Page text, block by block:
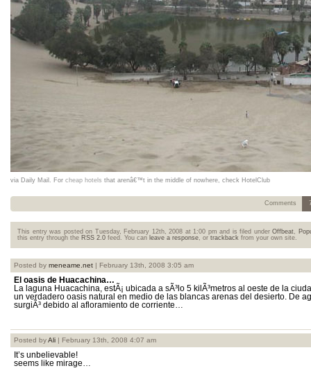
via Daily Mail. For cheap hotels that arenâ€™t in the middle of nowhere, check HotelClub
Comments
This entry was posted on Tuesday, February 12th, 2008 at 1:00 pm and is filed underOffbeat
this entry through the RSS 2.0 feed. You can leave a response , or trackback from your own site.
Posted by meneame.net | February 13th, 2008 3:05 am
El oasis de Huacachina…
La laguna Huacachina, estÃ¡ ubicada a sÃ³lo 5 kilÃ³metros al oeste de la
un verdadero oasis natural en medio de las blancas arenas del desierto. De
surgiÃ³ debido al afloramiento de corriente…
Posted byAli | February 13th, 2008 4:07 am
It’s unbelievable!
seems like mirage…